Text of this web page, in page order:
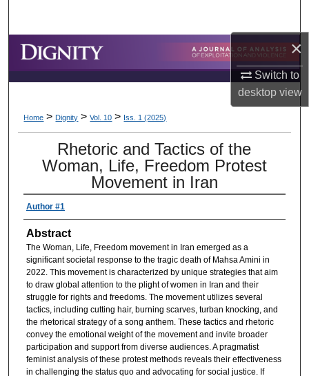
×
Switch to
desktopview
Browse Collections
My Account
About
Digital Commons Network™
Home > Dignity > Vol. 10 > Iss. 1 (2025)
Rhetoric and Tactics of the
Woman, Life, Freedom Protest
Movement in Iran
Author #1
Abstract
The Woman, Life, Freedom movement in Iran emerged as a
significant societal response to the tragic death of Mahsa Amini in
2022. This movement is characterized by unique strategies that aim
to draw global attention to the plight of women in Iran and their
struggle for rights and freedoms. The movement utilizes several
tactics, including cutting hair, burning scarves, turban knocking, and
the rhetorical strategy of a song anthem. These tactics and rhetoric
convey the emotional weight of the movement and invite broader
participation and support from diverse audiences. A pragmatist
feminist analysis of these protest methods reveals their effectiveness
in challenging the status quo and advocating for social justice. If